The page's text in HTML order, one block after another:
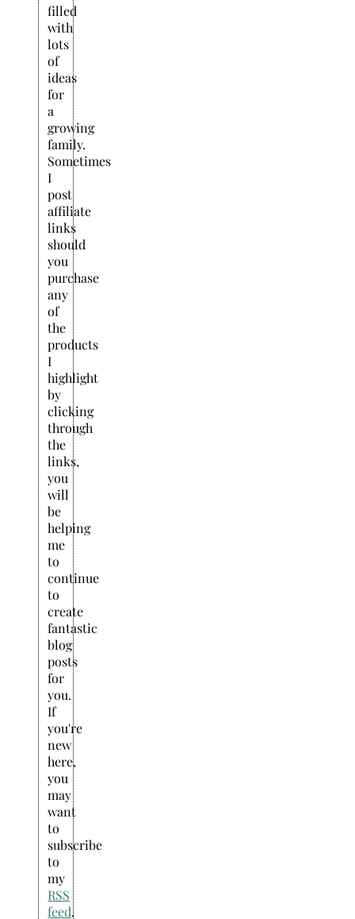
filled
with
lots
of
ideas
for
a
growing
family.
Sometimes
I
post
affiliate
links
should
you
purchase
any
of
the
products
I
highlight
by
clicking
through
the
links,
you
will
be
helping
me
to
continue
to
create
fantastic
blog
posts
for
you.
If
you're
new
here,
you
may
want
to
subscribe
to
my
RSS
feed.